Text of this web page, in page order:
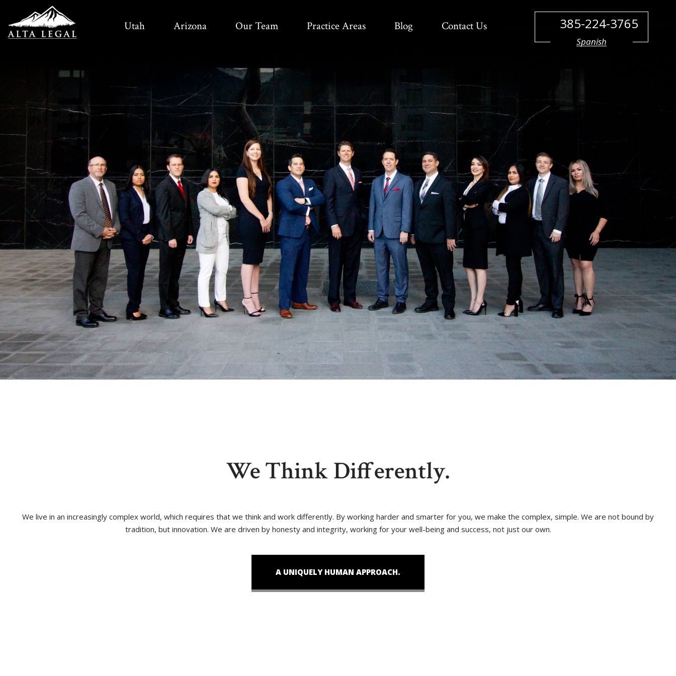
Utah Arizona Our Team Practice Areas Blog Contact Us 385-224-3765
Spanish
We Think Differently.
We live in an increasingly complex world, which requires that we think and work differently. By working harder and smarter for you, we make the complex, simple. We are not bound by
tradition, but innovation. We are driven by honesty and integrity, working for your well-being and success, not just our own.
A UNIQUELY HUMAN APPROACH.